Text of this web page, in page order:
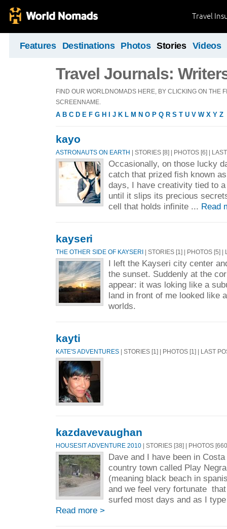
Travel
Features Destinations Photos Stories Videos
Travel Journals:
FIND OUR WORLDNOMADS HERE, BY CLICKING ON THE
SCREENNAME.
A B C D E F G H J K L M N O P Q R S T U V W X Y Z
kayo
ASTRONAUTS ON EARTH | STORIES [8] | PHOTOS [6] |
Occasionally, on those lucky
catch that prized fish known
days, I have creativity tied to
until it slips its precious
cell that holds infinite ... Read
kayseri
THE OTHER SIDE OF KAYSERI | STORIES [1] | PHOTOS [5]
I left the Kayseri city center
the sunset. Suddenly at the
appear: it was loking like a
land in front of me looked like
worlds.
kayti
KATE'S ADVENTURES | STORIES [1] | PHOTOS [1] | LAST
kazdavevaughan
HOUSESIT ADVENTURE 2010 | STORIES [38] | PHOTOS
Dave and I have been in
country town called Play
(meaning black beach in
and we feel very fortunate
surfed most days and as I
Read more >